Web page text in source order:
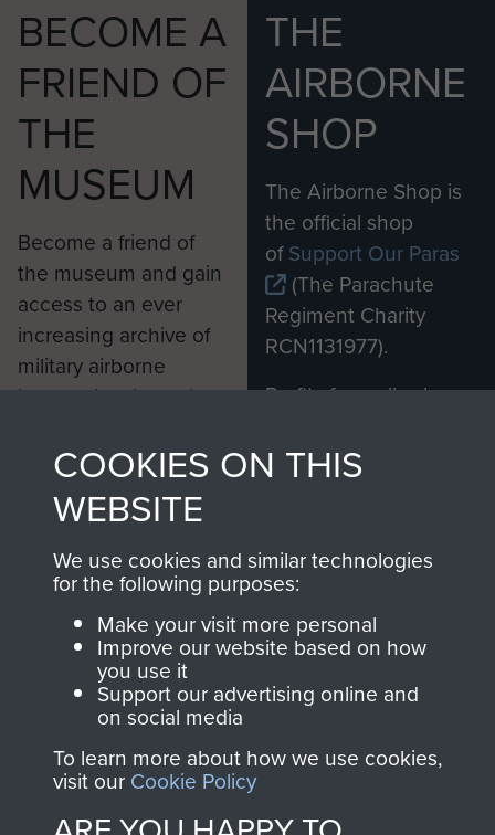
BECOME A
FRIEND OF
THE
MUSEUM
Become a friend of
the museum and gain
access to an ever
increasing archive of
military airborne
information, including
from 1946 to 2008.
These can be viewed
online and are fully
searchable.
Join us
THE
AIRBORNE
SHOP
The Airborne Shop is
the official shop
ofSupport Our Paras
(The Parachute
Regiment Charity
RCN1131977).
Profits from all sales
shop go directly
to
Support Our Paras
you make with us will
directly benefit The
Parachute Regiment
and Airborne Forces.
COOKIES ON THIS
WEBSITE
We use cookies and similar technologies
for the following purposes:
Make your visit more personal
Improve our website based on how
you use it
Support our advertising online and
on social media
To learn more about how we use cookies,
visit our Cookie Policy